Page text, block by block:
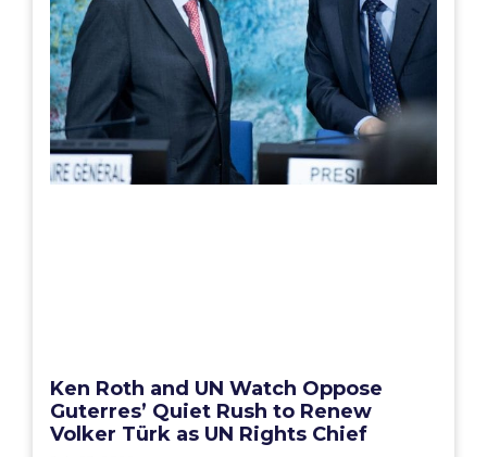
Ken Roth and UN Watch Oppose
Guterres’ Quiet Rush to Renew
Volker Türk as UN Rights Chief